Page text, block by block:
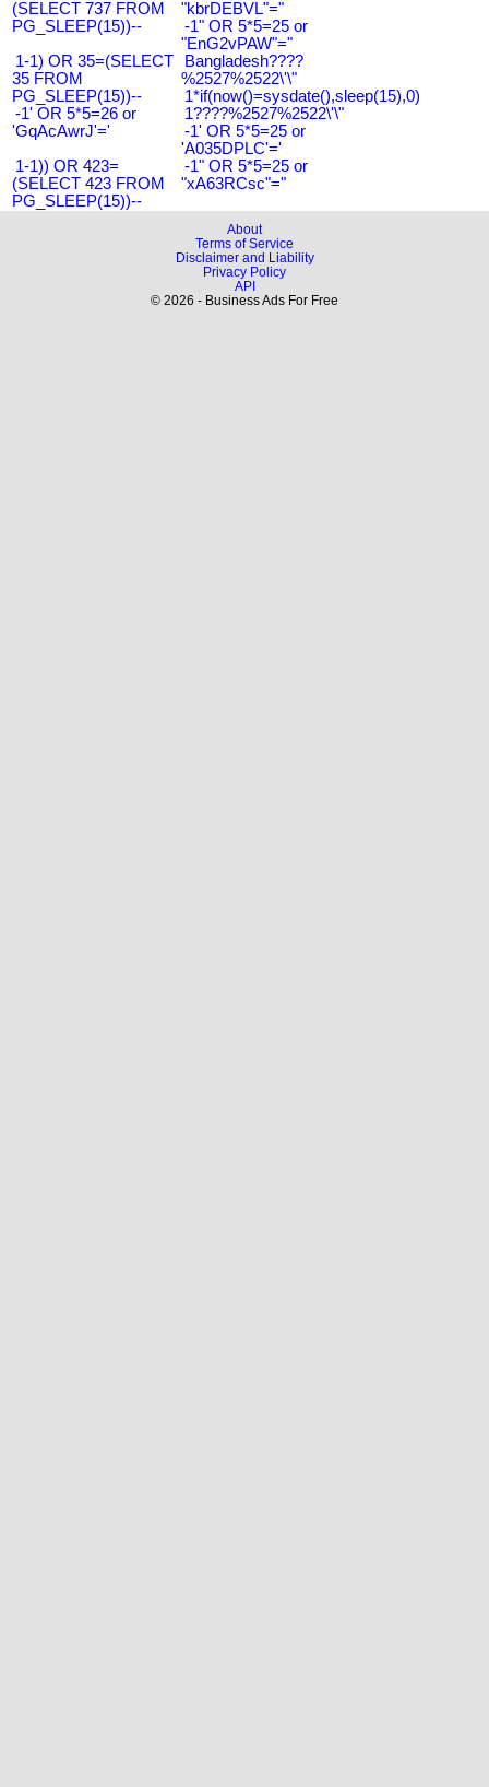
(SELECT 737 FROM
PG_SLEEP(15))--
"kbrDEBVL"="
-1" OR 5*5=25 or
"EnG2vPAW"="
1-1) OR 35=(SELECT
35 FROM
PG_SLEEP(15))--
Bangladesh????
%2527%2522\'\"
1*if(now()=sysdate(),sleep(15),0)
-1' OR 5*5=26 or
'GqAcAwrJ'='
1????%2527%2522\'\"
-1' OR 5*5=25 or
'A035DPLC'='
1-1)) OR 423=
(SELECT 423 FROM
PG_SLEEP(15))--
-1" OR 5*5=25 or
"xA63RCsc"="
About
Terms of Service
Disclaimer and Liability
Privacy Policy
API
© 2026 - Business Ads For Free